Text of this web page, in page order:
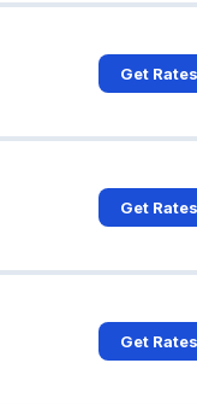
Get
Get
Get